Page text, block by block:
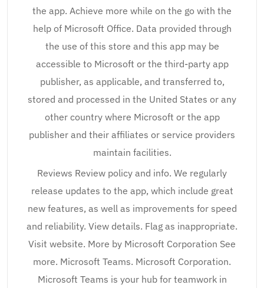
the app. Achieve more while on the go with the
help of Microsoft Office. Data provided through
the use of this store and this app may be
accessible to Microsoft or the third-party app
publisher, as applicable, and transferred to,
stored and processed in the United States or any
other country where Microsoft or the app
publisher and their affiliates or service providers
maintain facilities.
Reviews Review policy and info. We regularly
release updates to the app, which include great
new features, as well as improvements for speed
and reliability. View details. Flag as inappropriate.
Visit website. More by Microsoft Corporation See
more. Microsoft Teams. Microsoft Corporation.
Microsoft Teams is your hub for teamwork in